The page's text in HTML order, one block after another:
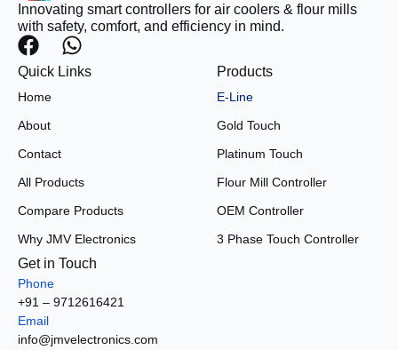
Innovating smart controllers for air coolers & flour mills
with safety, comfort, and efficiency in mind.
Quick Links
Home
About
Contact
All Products
Compare Products
Why JMV Electronics
Products
E-Line
Gold Touch
Platinum Touch
Flour Mill Controller
OEM Controller
3 Phase Touch Controller
Get in Touch
Phone
+91 – 9712616421
Email
info@jmvelectronics.com